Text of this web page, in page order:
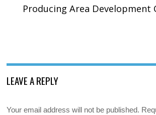
Producing Area Development
LEAVE A REPLY
Your email address will not be published.